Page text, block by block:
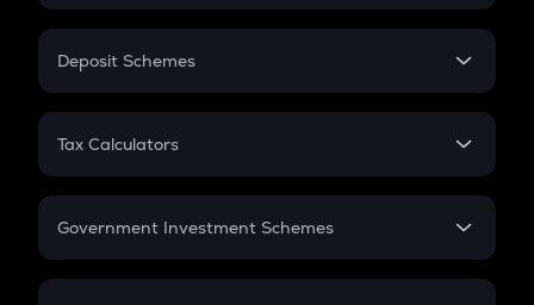
In-Hand Salary
PPF
Gratuity
Retirement
Deposit Schemes
FD
Tax Calculators
GST
Government Investment Schemes
Sukanya Samriddhu Yojana